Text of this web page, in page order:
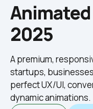
Animated
2025
A premium,
startups,
perfect UX/UI,
dynamic animations.